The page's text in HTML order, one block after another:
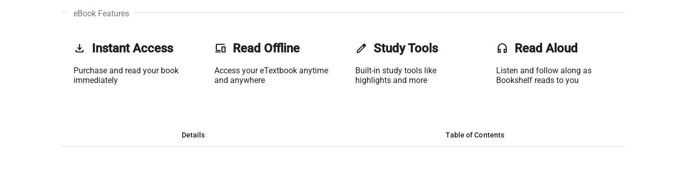
eBook Features
get_app Instant Access
Purchase and read your book
immediately
phonelink Read Offline
Access your eTextbook anytime
and anywhere
edit Study Tools
Built-in study tools like
highlights and more
headset Read Aloud
Listen and follow along as
Bookshelf reads to you
Details Table of Contents